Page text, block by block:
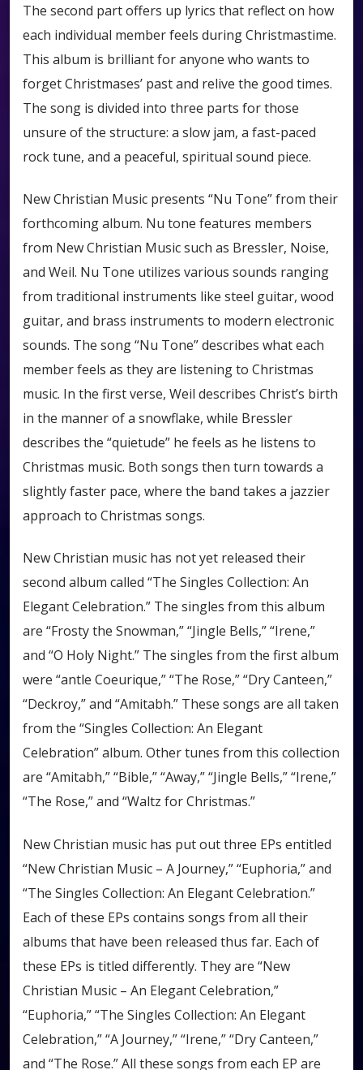
The second part offers up lyrics that reflect on how
each individual member feels during Christmastime.
This album is brilliant for anyone who wants to
forget Christmases’ past and relive the good times.
The song is divided into three parts for those
unsure of the structure: a slow jam, a fast-paced
rock tune, and a peaceful, spiritual sound piece.
New Christian Music presents “Nu Tone” from their
forthcoming album. Nu tone features members
from New Christian Music such as Bressler, Noise,
and Weil. Nu Tone utilizes various sounds ranging
from traditional instruments like steel guitar, wood
guitar, and brass instruments to modern electronic
sounds. The song “Nu Tone” describes what each
member feels as they are listening to Christmas
music. In the first verse, Weil describes Christ’s birth
in the manner of a snowflake, while Bressler
describes the “quietude” he feels as he listens to
Christmas music. Both songs then turn towards a
slightly faster pace, where the band takes a jazzier
approach to Christmas songs.
New Christian music has not yet released their
second album called “The Singles Collection: An
Elegant Celebration.” The singles from this album
are “Frosty the Snowman,” “Jingle Bells,” “Irene,”
and “O Holy Night.” The singles from the first album
were “antle Coeurique,” “The Rose,” “Dry Canteen,”
“Deckroy,” and “Amitabh.” These songs are all taken
from the “Singles Collection: An Elegant
Celebration” album. Other tunes from this collection
are “Amitabh,” “Bible,” “Away,” “Jingle Bells,” “Irene,”
“The Rose,” and “Waltz for Christmas.”
New Christian music has put out three EPs entitled
“New Christian Music – A Journey,” “Euphoria,” and
“The Singles Collection: An Elegant Celebration.”
Each of these EPs contains songs from all their
albums that have been released thus far. Each of
these EPs is titled differently. They are “New
Christian Music – An Elegant Celebration,”
“Euphoria,” “The Singles Collection: An Elegant
Celebration,” “A Journey,” “Irene,” “Dry Canteen,”
and “The Rose.” All these songs from each EP are